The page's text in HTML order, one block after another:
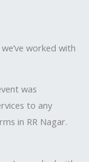
we’ve worked with
was
to any
in RR Nagar.